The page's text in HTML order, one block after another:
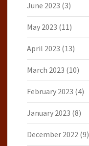
June 2023 (3)
May 2023 (11)
April 2023 (13)
March 2023 (10)
February 2023 (4)
January 2023 (8)
December 2022 (9)